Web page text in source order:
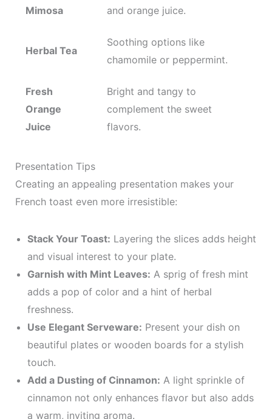
Mimosa
and orange juice.
Herbal Tea
Soothing options like
chamomile or peppermint.
Fresh
Orange
Juice
Bright and tangy to
complement the sweet
flavors.
Presentation Tips
Creating an appealing presentation makes your
French toast even more irresistible:
Stack Your Toast: Layering the slices adds height
and visual interest to your plate.
Garnish with Mint Leaves: A sprig of fresh mint
adds a pop of color and a hint of herbal
freshness.
Use Elegant Serveware: Present your dish on
beautiful plates or wooden boards for a stylish
touch.
Add a Dusting of Cinnamon: A light sprinkle of
cinnamon not only enhances flavor but also adds
a warm, inviting aroma.